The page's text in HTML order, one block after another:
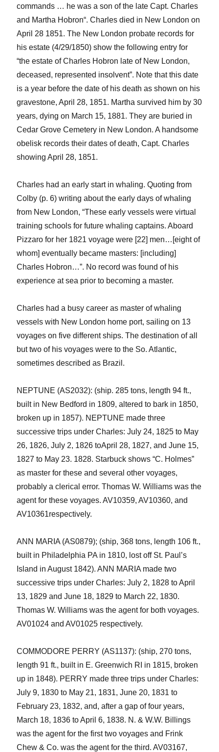
commands … he was a son of the late Capt. Charles
and Martha Hobron“. Charles died in New London on
April 28 1851.The New London probate records for
his estate (4/29/1850)show the following entryfor
“theestateof Charles Hobron late of New London,
deceased, represented insolvent”. Note that this date
is a year before the date of his deathasshown on his
gravestone, April 28, 1851. Martha survived him by 30
years, dying on March 15, 1881. They are buried in
Cedar Grove Cemetery in New London. A handsome
obelisk records their dates of death, Capt. Charles
showingApril 28, 1851.
Charles had an early start in whaling.Quoting from
Colby (p. 6) writing about the early days of whaling
from New London, “These early vessels were virtual
training schools for future whaling captains. Aboard
Pizzaro for her 1821 voyage were [22] men…[eight of
whom] eventually became masters: [including]
Charles Hobron…”. No record was found of his
experience at sea prior to becoming a master.
Charles had a busy career as master of whaling
vessels with New London home port, sailing on 13
voyages on five different ships. The destination of all
but two of his voyages were to the So. Atlantic,
sometimes described as Brazil.
NEPTUNE (AS2032): (ship. 285 tons, length 94 ft.,
built in New Bedford in 1809, altered to bark in 1850,
broken up in 1857). NEPTUNE made three
successive trips under Charles:July 24, 1825to May
26, 1826, July 2, 1826toApril 28, 1827, andJune 15,
1827to May 23. 1828. Starbuck shows “C. Holmes”
as master forthese and severalothervoyages,
probably a clerical error. Thomas W. Williams was the
agent for these voyages. AV10359, AV10360, and
AV10361respectively.
ANN MARIA (AS0879); (ship, 368 tons, length 106 ft.,
built in Philadelphia PA in 1810, lost off St. Paul’s
Island in August 1842).ANN MARIA made two
successive trips under Charles: July 2, 1828toApril
13, 1829 and June 18, 1829to March 22, 1830.
Thomas W. Williams was the agent for both voyages.
AV01024 and AV01025 respectively.
COMMODORE PERRY (AS1137): (ship, 270 tons,
length 91 ft., built in E. Greenwich RI in 1815, broken
up in 1848). PERRY made three trips under Char les:
July 9, 1830to May 21, 1831, June 20, 1831to
February 23, 1832, and,after a gap offour years,
March 18, 1836toApril 6, 1838. N. & W.W. Billings
was the agent for the first two voyages and Frink
Chew & Co. was the agent for the third. AV03167,